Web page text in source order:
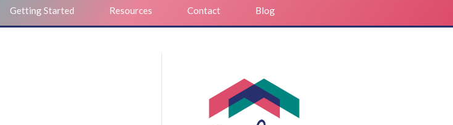
Getting Started Resources Contact Blog